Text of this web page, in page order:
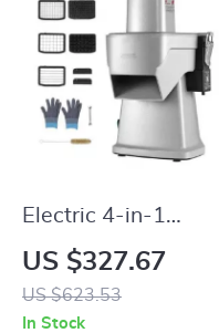
Electric 4-in-1
Vegetable Slicer and
Food Chopper
US $327.67
US $623.53
In Stock